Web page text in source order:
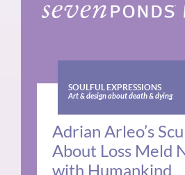
SOULFUL EXPRESSIONS
Art & design about death & dying
Adrian Arleo’s
About Loss Meld
with Humankind